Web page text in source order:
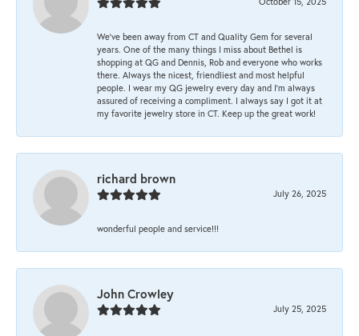
We’ve been away from CT and Quality Gem for several
years. One of the many things I miss about Bethel is
shopping at QG and Dennis, Rob and everyone who works
there. Always the nicest, friendliest and most helpful
people. I wear my QG jewelry every day and I’m always
assured of receiving a compliment. I always say I got it at
my favorite jewelry store in CT. Keep up the great work!
richard brown
July 26, 2025
wonderful people and service!!!
John Crowley
July 25, 2025